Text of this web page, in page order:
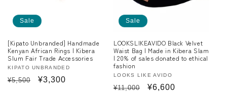
o
n
:
Sale
[Kipato Unbranded] Handmade
Kenyan African Rings | Kibera
Slum Fair Trade Accessories
Vendor:
KIPATO UNBRANDED
Regular
¥5,500
Sale
¥3,300
Sale
LOOKSLIKEAVIDO Black Velvet
Waist Bag | Made in Kibera Slam
| 20% of sales donated to ethical
fashion
Vendor:
LOOKS LIKE AVIDO
Regular
¥11,000
Sale
¥6,600